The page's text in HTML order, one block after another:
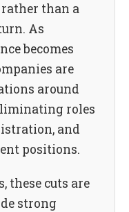
than a
As
becomes
are
around
roles
and
positions.
these cuts are
strong